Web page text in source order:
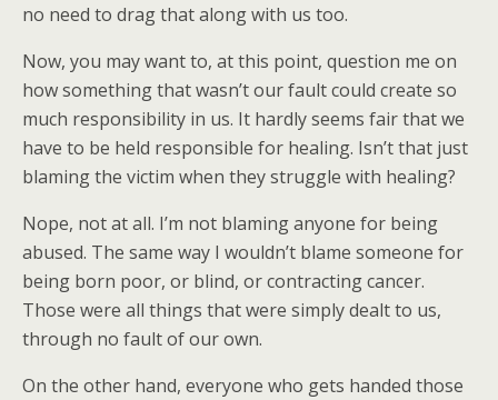
no need to drag that along with us too.
Now, you may want to, at this point, question me on
how something that wasn’t our fault could create so
much responsibility in us. It hardly seems fair that we
have to be held responsible for healing. Isn’t that just
blaming the victim when they struggle with healing?
Nope, not at all. I’m not blaming anyone for being
abused. The same way I wouldn’t blame someone for
being born poor, or blind, or contracting cancer.
Those were all things that were simply dealt to us,
through no fault of our own.
On the other hand, everyone who gets handed those